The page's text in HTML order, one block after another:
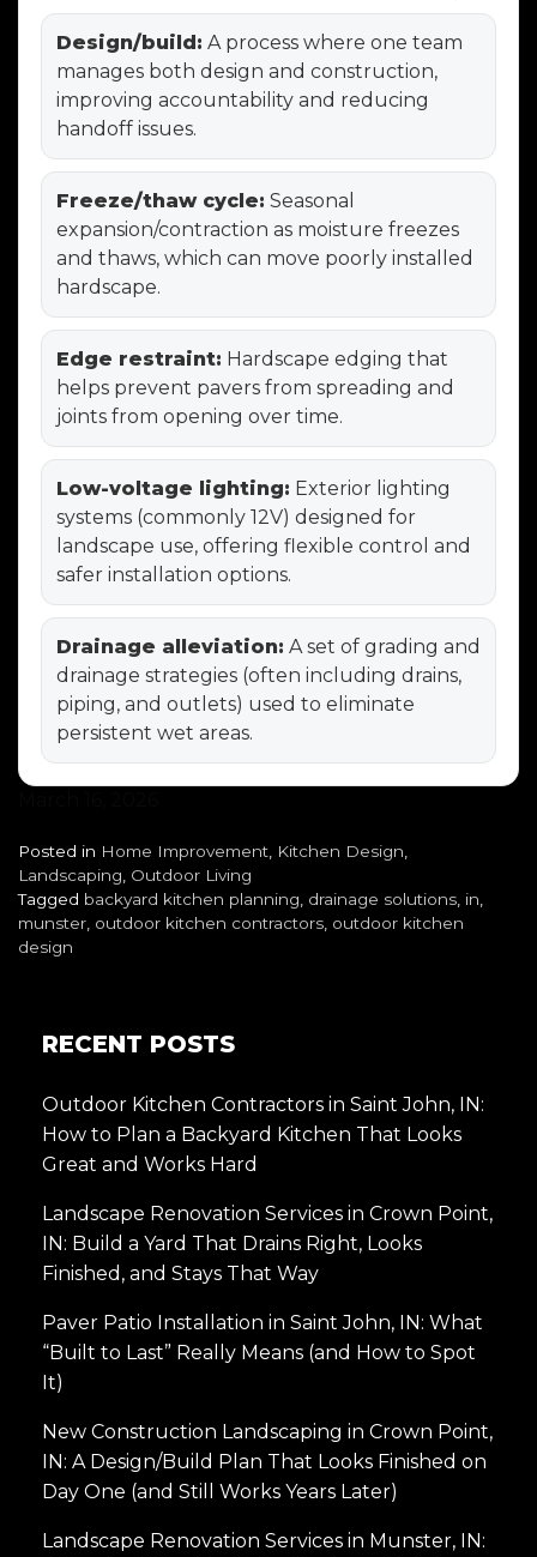
Design/build: A process where one team
manages both design and construction,
improving accountability and reducing
handoff issues.
Freeze/thaw cycle: Seasonal
expansion/contraction as moisture freezes
and thaws, which can move poorly installed
hardscape.
Edge restraint: Hardscape edging that
helps prevent pavers from spreading and
joints from opening over time.
Low-voltage lighting: Exterior lighting
systems (commonly 12V) designed for
landscape use, offering flexible control and
safer installation options.
Drainage alleviation: A set of grading and
drainage strategies (often including drains,
piping, and outlets) used to eliminate
persistent wet areas.
Posted in Home Improvement Kitchen Design
Landscaping Outdoor Living
Tagged backyard kitchen planning drainage solutions in
munster outdoor kitchen contractors outdoor kitchen
design
RECENT POSTS
Outdoor Kitchen Contractors in Saint John, IN:
How to Plan a Backyard Kitchen That Looks
Great and Works Hard
Landscape Renovation Services in Crown Point,
IN: Build a Yard That Drains Right, Looks
Finished, and Stays That Way
Paver Patio Installation in Saint John, IN: What
“Built to Last” Really Means (and How to Spot
It)
New Construction Landscaping in Crown Point,
IN: A Design/Build Plan That Looks Finished on
Day One (and Still Works Years Later)
Landscape Renovation Services in Munster, IN: